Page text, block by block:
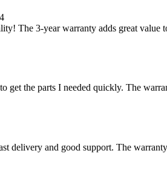
The 3-year warranty adds great value
get the parts I needed quickly. The
delivery and good support. The